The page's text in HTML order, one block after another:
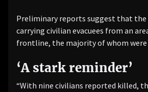
Preliminary reports suggest that the
carrying civilian evacuees from an
frontline, the majority of whom were
‘A stark reminder’
“With nine civilians reported killed,